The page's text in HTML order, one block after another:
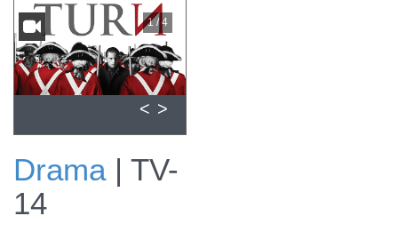
View promo for
Episode #101
1 / 4
< >
Drama | TV-
14